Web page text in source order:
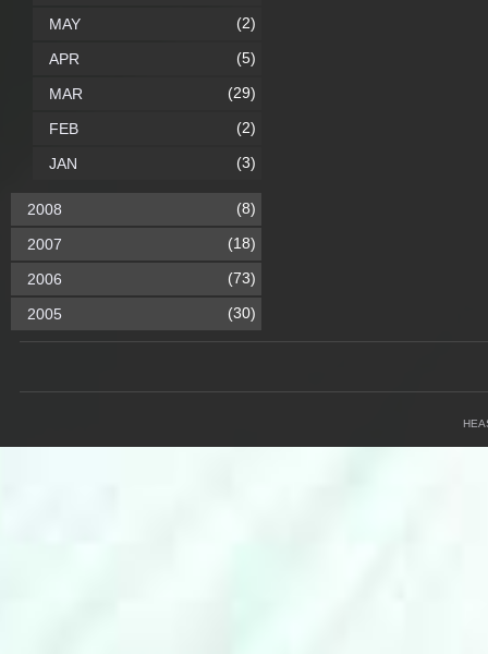
MAY (2)
APR (5)
MAR (29)
FEB (2)
JAN (3)
2008 (8)
2007 (18)
2006 (73)
2005 (30)